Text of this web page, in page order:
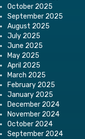
October 2025
September 2025
August 2025
July 2025
June 2025
May 2025
April 2025
March 2025
February 2025
January 2025
December 2024
November 2024
October 2024
September 2024